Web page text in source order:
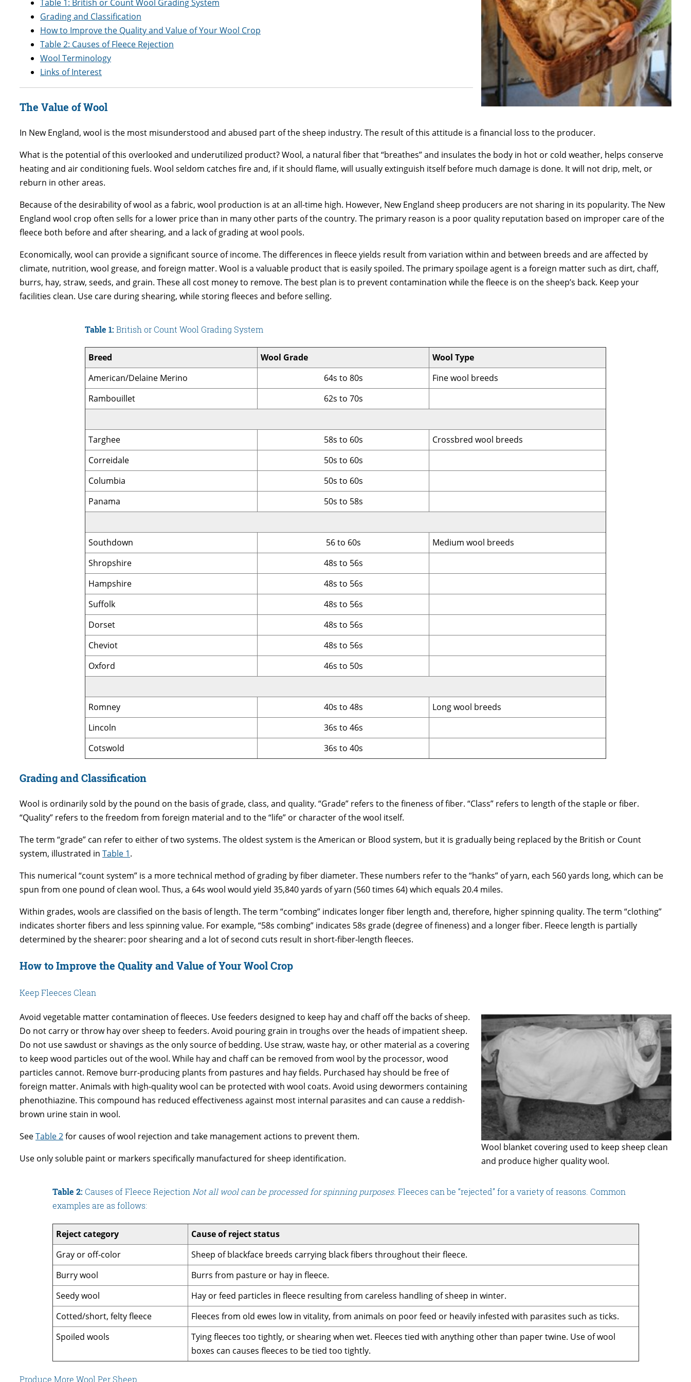
Table 1: British or Count Wool Grading System
Grading and Classification
How to Improve the Quality and Value of Your Wool Crop
Table 2: Causes of Fleece Rejection
Wool Terminology
Links of Interest
The Value of Wool
In New England, wool is the most misunderstood and abused part of the sheep industry. The result of this attitude is a financial loss to the producer.
What is the potential of this overlooked and underutilized product? Wool, a natural fiber that “breathes” and insulates the body in hot or cold weather, helps conserve
heating and air conditioning fuels. Wool seldom catches fire and, if it should flame, will usually extinguish itself before much damage is done. It will not drip, melt, or
reburn in other areas.
Because of the desirability of wool as a fabric, wool production is at an all-time high. However, New England sheep producers are not sharing in its popularity. The New
England wool crop often sells for a lower price than in many other parts of the country. The primary reason is a poor quality reputation based on improper care of the
fleece both before and after shearing, and a lack of grading at wool pools.
Economically, wool can provide a significant source of income. The differences in fleece yields result from variation within and between breeds and are affected by
climate, nutrition, wool grease, and foreign matter. Wool is a valuable product that is easily spoiled. The primary spoilage agent is a foreign matter such as dirt, chaff,
burrs, hay, straw, seeds, and grain. These all cost money to remove. The best plan is to prevent contamination while the fleece is on the sheep’s back. Keep your
facilities clean. Use care during shearing, while storing fleeces and before selling.
Table 1: British or Count Wool Grading System
Breed Wool Grade
Wool Type
American/Delaine Merino
64s to 80s
Fine wool breeds
Rambouillet
62s to 70s
Targhee 58s to 60s
Crossbred wool breeds
Correidale
50s to 60s
Columbia
50s to 60s
Panama
50s to 58s
Southdown 56 to 60s
Medium wool breeds
Shropshire
48s to 56s
Hampshire
48s to 56s
Suffolk
48s to 56s
Dorset
48s to 56s
Cheviot
48s to 56s
Oxford
46s to 50s
Romney 40s to 48s
Long wool breeds
Lincoln
36s to 46s
Cotswold
36s to 40s
Grading and Classification
Wool is ordinarily sold by the pound on the basis of grade, class, and quality. “Grade” refers to the fineness of fiber. “Class” refers to length of the staple or fiber.
“Quality” refers to the freedom from foreign material and to the “life” or character of the wool itself.
The term “grade” can refer to either of two systems. The oldest system is the American or Blood system, but it is gradually being replaced by the British or Count
system, illustrated in Table 1.
This numerical “count system” is a more technical method of grading by fiber diameter. These numbers refer to the “hanks” of yarn, each 560 yards long, which can be
spun from one pound of clean wool. Thus, a 64s wool would yield 35,840 yards of yarn (560 times 64) which equals 20.4 miles.
Within grades, wools are classified on the basis of length. The term “combing” indicates longer fiber length and, therefore, higher spinning quality. The term “clothing”
indicates shorter fibers and less spinning value. For example, “58s combing” indicates 58s grade (degree of fineness) and a longer fiber. Fleece length is partially
determined by the shearer: poor shearing and a lot of second cuts result in short-fiber-length fleeces.
How to Improve the Quality and Value of Your Wool Crop
Keep Fleeces Clean
Wool blanket covering used to keep sheep clean
and produce higher quality wool.
Avoid vegetable matter contamination of fleeces. Use feeders designed to keep hay and chaff off the backs of sheep.
Do not carry or throw hay over sheep to feeders. Avoid pouring grain in troughs over the heads of impatient sheep.
Do not use sawdust or shavings as the only source of bedding. Use straw, waste hay, or other material as a covering
to keep wood particles out of the wool. While hay and chaff can be removed from wool by the processor, wood
particles cannot. Remove burr-producing plants from pastures and hay fields. Purchased hay should be free of
foreign matter. Animals with high-quality wool can be protected with wool coats. Avoid using dewormers containing
phenothiazine. This compound has reduced effectiveness against most internal parasites and can cause a reddish-
brown urine stain in wool.
SeeTable 2for causes of wool rejection and take management actions to prevent them.
Use only soluble paint or markers specifically manufactured for sheep identification.
Table 2: Causes of Fleece RejectionNot all wool can be processed for spinning purposes. Fleeces can be “rejected” for a variety of reasons. Common
examples are as follows:
Reject category
Cause of reject status
Gray or off-color
Sheep of blackface breeds carrying black fibers throughout their fleece.
Burry wool
Burrs from pasture or hay in fleece.
Seedy wool
Hay or feed particles in fleece resulting from careless handling of sheep in winter.
Cotted/short, felty fleece
Fleeces from old ewes low in vitality, from animals on poor feed or heavily infested with parasites such as ticks.
Spoiled wools
Tying fleeces too tightly, or shearing when wet. Fleeces tied with anything other than paper twine. Use of wool
boxes can causes fleeces to be tied too tightly.
Produce More Wool Per Sheep